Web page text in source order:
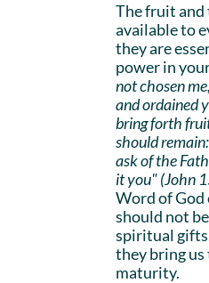
The fruit and
available to
they are
power in
not chosen
and ordained
bring forth
should
ask of the
it you" (John
Word of God
should not
spiritual
they bring
maturity.